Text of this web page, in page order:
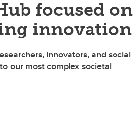
focused on
innovation
innovators, and social
our most complex societal